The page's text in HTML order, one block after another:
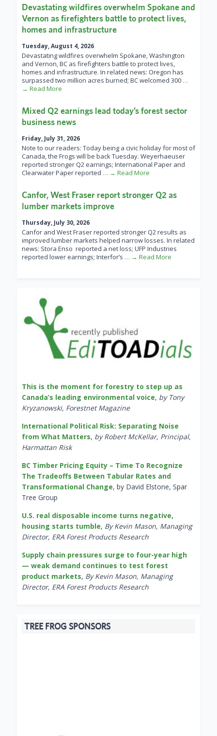
Devastating wildfires overwhelm Spokane and
Vernon as firefighters battle to protect lives,
homes and infrastructure
Tuesday, August 4, 2026
Devastating wildfires overwhelm Spokane, Washington
and Vernon, BC as firefighters battle to protect lives,
homes and infrastructure. In related news: Oregon has
surpassed two million acres burned; BC welcomed 300 …
→ Read More
Mixed Q2 earnings lead today’s forest sector
business news
Friday, July 31, 2026
Note to our readers: Today being a civic holiday for most of
Canada, the Frogs will be back Tuesday. Weyerhaeuser
reported stronger Q2 earnings; International Paper and
Clearwater Paper reported … → Read More
Canfor, West Fraser report stronger Q2 as
lumber markets improve
Thursday, July 30, 2026
Canfor and West Fraser reported stronger Q2 results as
improved lumber markets helped narrow losses. In related
news: Stora Enso reported a net loss; UFP Industries
reported lower earnings; Interfor’s … → Read More
This is the moment for forestry to step up as
Canada’s leading environmental voice, by Tony
Kryzanowski, Forestnet Magazine
International Political Risk: Separating Noise
from What Matters, by Robert McKellar, Principal,
Harmattan Risk
BC Timber Pricing Equity – Time To Recognize
The Tradeoffs Between Tabular Rates and
Transformational Change, by David Elstone, Spar
Tree Group
U.S. real disposable income turns negative,
housing starts tumble, By Kevin Mason, Managing
Director, ERA Forest Products Research
Supply chain pressures surge to four-year high
— weak demand continues to test forest
product markets, By Kevin Mason, Managing
Director, ERA Forest Products Research
TREE FROG SPONSORS